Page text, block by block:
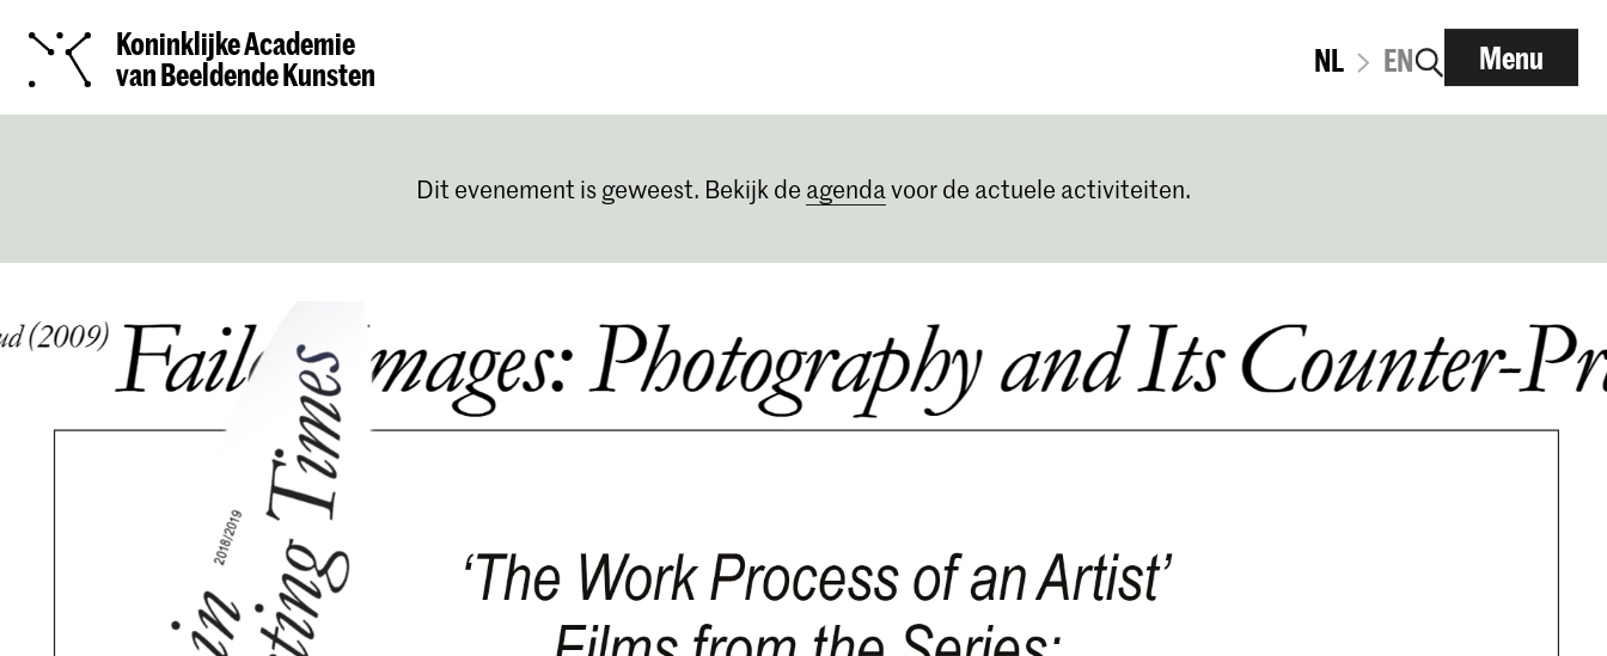
Koninklijke Academie
van Beeldende Kunsten
NL EN Menu
Dit evenement is geweest. Bekijk de agendavoor de actuele activiteiten.